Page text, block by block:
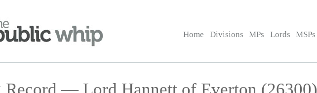
Home Divisions MPs Lords MSPs
Record — Lord Hannett of Everton (26300)